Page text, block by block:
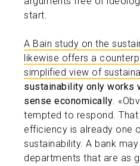
start.
A Bain study on the
likewise offers a
simplified view of
sustainability only works
sense economically.
tempted to respond.
efficiency is already one
sustainability. A bank
departments that are as